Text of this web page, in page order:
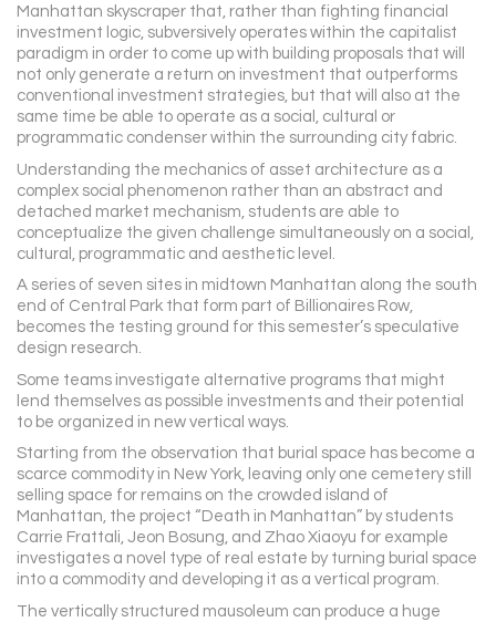
Manhattan skyscraper that, rather than fighting financial
investment logic, subversively operates within the capitalist
paradigm in order to come up with building proposals that will
not only generate a return on investment that outperforms
conventional investment strategies, but that will also at the
same time be able to operate as a social, cultural or
programmatic condenser within the surrounding city fabric.
Understanding the mechanics of asset architecture as a
complex social phenomenon rather than an abstract and
detached market mechanism, students are able to
conceptualize the given challenge simultaneously on a social,
cultural, programmatic and aesthetic level.
A series of seven sites in midtown Manhattan along the south
end of Central Park that form part of Billionaires Row,
becomes the testing ground for this semester’s speculative
design research.
Some teams investigate alternative programs that might
lend themselves as possible investments and their potential
to be organized in new vertical ways.
Starting from the observation that burial space has become a
scarce commodity in New York, leaving only one cemetery still
selling space for remains on the crowded island of
Manhattan, the project “Death in Manhattan” by students
Carrie Frattali, Jeon Bosung, and Zhao Xiaoyu for example
investigates a novel type of real estate by turning burial space
into a commodity and developing it as a vertical program.
The vertically structured mausoleum can produce a huge